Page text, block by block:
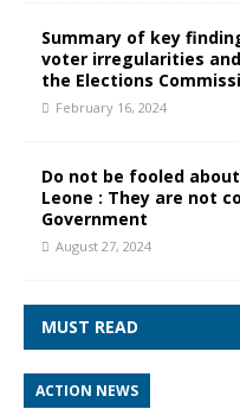
Summary of key
voter irregularities
the Elections
February 16, 2024
Do not be fooled about
Leone : They are not
Government
August 27, 2024
MUST READ
ACTION NEWS